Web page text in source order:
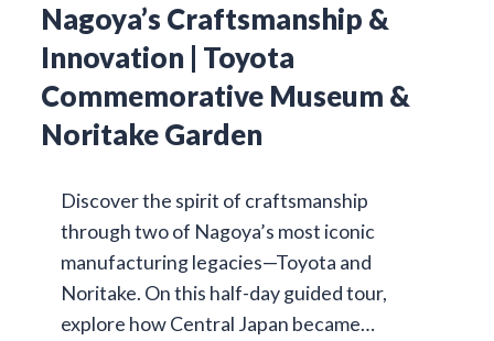
Nagoya’s Craftsmanship &
Innovation | Toyota
Commemorative Museum &
Noritake Garden
Discover the spirit of craftsmanship
through two of Nagoya’s most iconic
manufacturing legacies—Toyota and
Noritake. On this half-day guided tour,
explore how Central Japan became…